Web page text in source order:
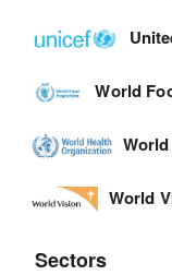
World
World
Sectors